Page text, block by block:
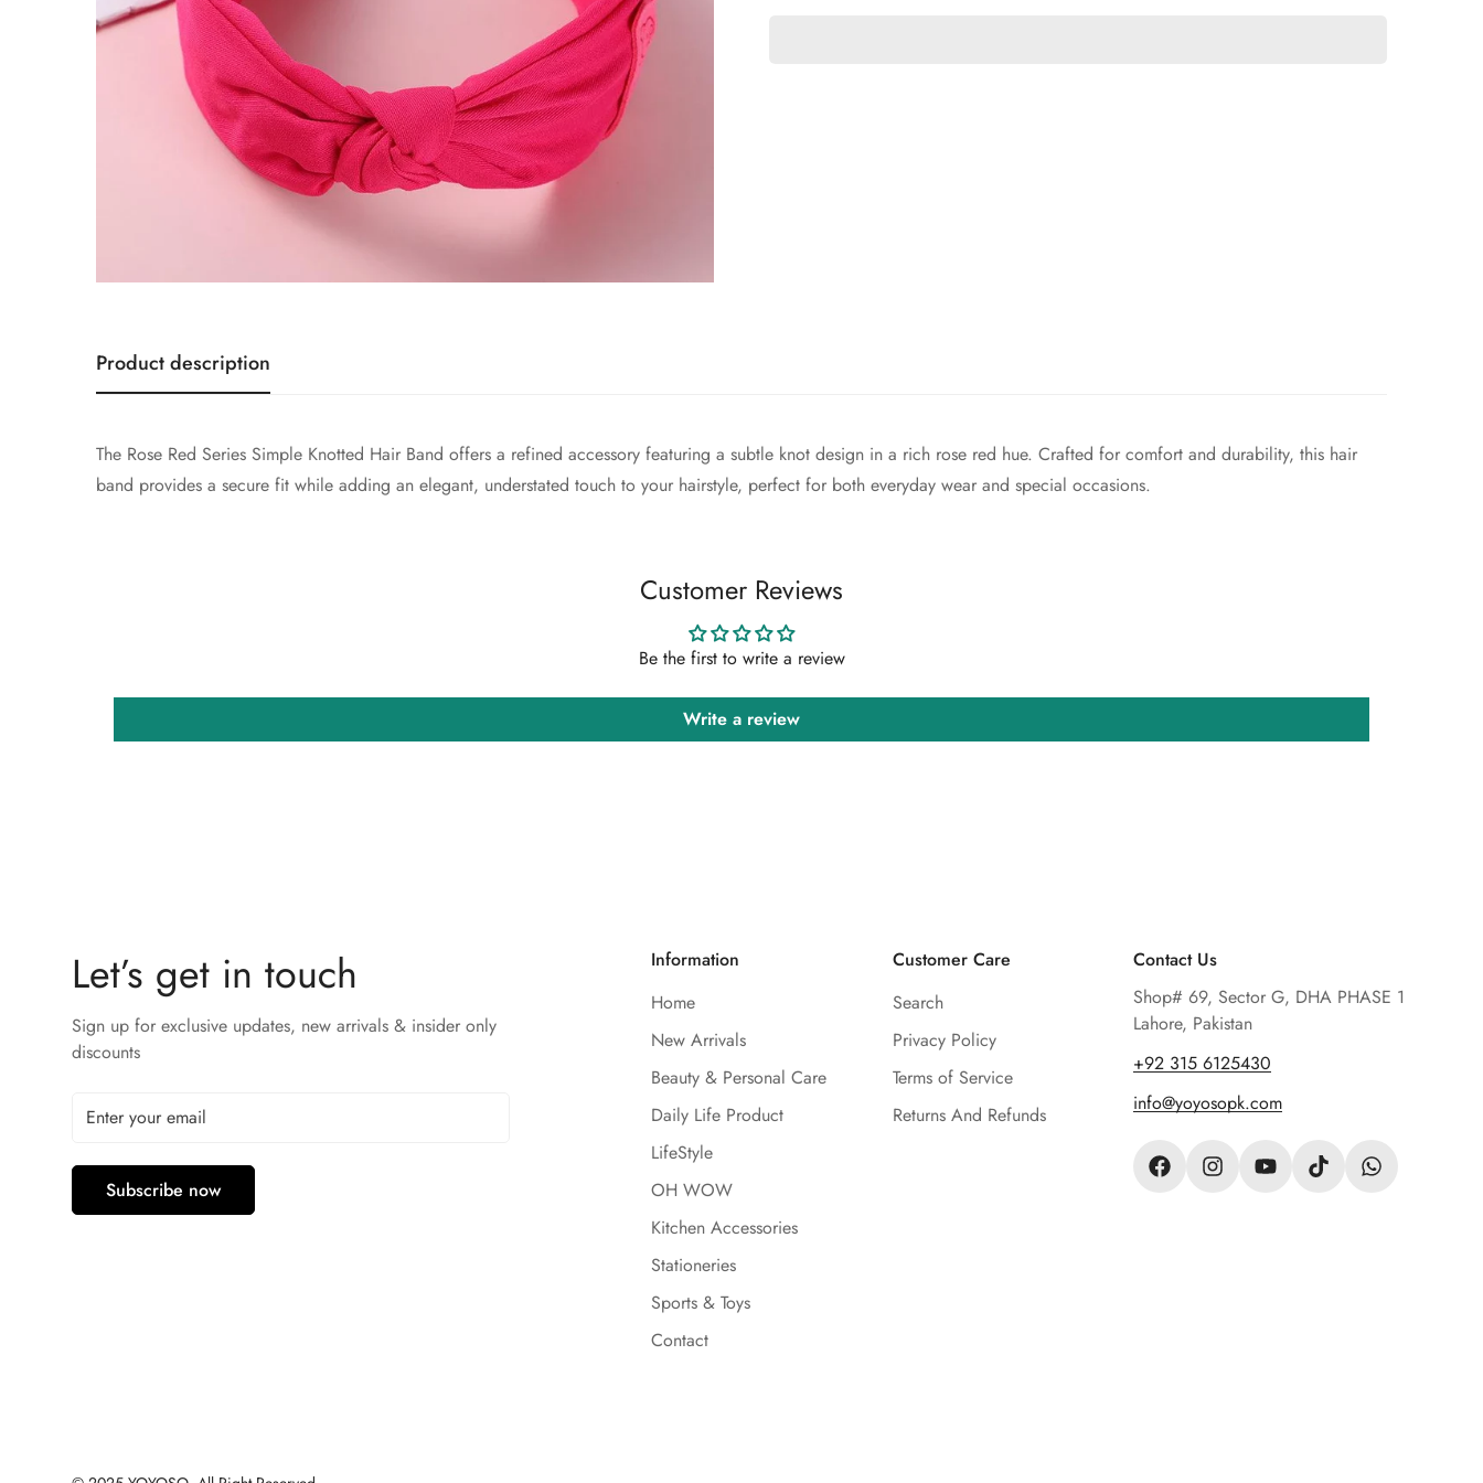
Product description
The Rose Red Series Simple Knotted Hair Band offers a refined accessory featuring a subtle knot design in a rich rose red hue. Crafted for comfort and durability, this hair
band provides a secure fit while adding an elegant, understated touch to your hairstyle, perfect for both everyday wear and special occasions.
Customer Reviews
Be the first to write a review
Write a review
Let’s get in touch
Sign up for exclusive updates, new arrivals & insider only
discounts
Subscribe now
Information
Home
New Arrivals
Beauty & Personal Care
Daily Life Product
LifeStyle
OH WOW
Kitchen Accessories
Stationeries
Sports & Toys
Contact
Customer Care
Search
Privacy Policy
Terms of Service
Returns And Refunds
Contact Us
Shop# 69, Sector G, DHA PHASE 1
Lahore, Pakistan
‪+92 315 6125430‬
info@yoyosopk.com
Confirm your age